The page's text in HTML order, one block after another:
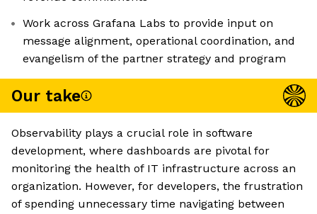
Work across Grafana Labs to provide input on
message alignment, operational coordination, and
evangelism of the partner strategy and program
Our take
Observability plays a crucial role in software
development, where dashboards are pivotal for
monitoring the health of IT infrastructure across an
organization. However, for developers, the frustration
of spending unnecessary time navigating between